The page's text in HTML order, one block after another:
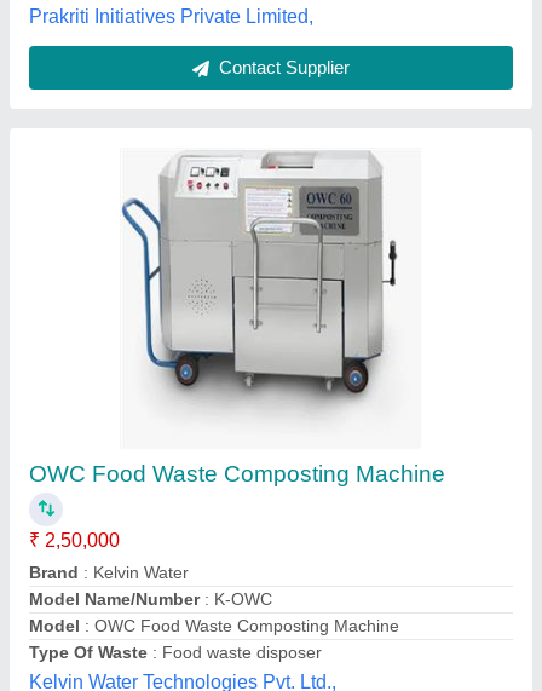
Waste Management Biodegradable Wet
₹ 91,600
Capacity: 600LIT
Delivery Time
: IMMEDIATE
Driven Type
: NORMAL LIVING ORGANISM
Frequency: Monthly
Industrial Associates,